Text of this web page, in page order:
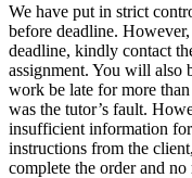
We have put in strict
before deadline.
deadline, kindly contact
assignment. You will also
work be late for more
was the tutor’s fault.
insufficient information for
instructions from the
complete the order and